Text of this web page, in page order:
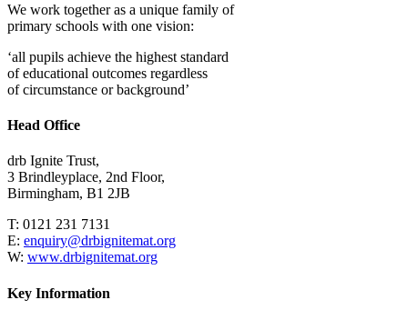
We work together as a unique family of
primary schools with one vision:
‘all pupils achieve the highest standard
of educational outcomes regardless
of circumstance or background’
Head Office
drb Ignite Trust,
3 Brindleyplace, 2nd Floor,
Birmingham, B1 2JB
T: 0121 231 7131
E: enquiry@drbignitemat.org
W: www.drbignitemat.org
Key Information